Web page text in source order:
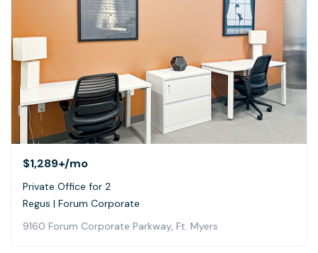
$1,289+/mo
Private Office for 2
Regus | Forum Corporate
9160 Forum Corporate Parkway, Ft. Myers